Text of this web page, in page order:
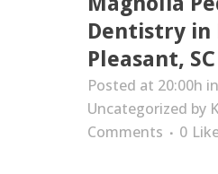
Dentistry in
Pleasant, SC
Posted at 20:00h in
Uncategorized by
Comments
0